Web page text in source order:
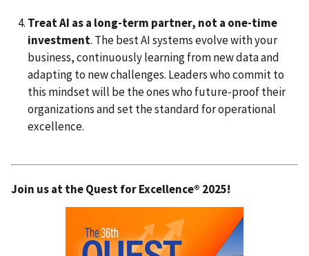
Treat AI as a long-term partner, not a one-time
investment. The best AI systems evolve with your
business, continuously learning from new data and
adapting to new challenges. Leaders who commit to
this mindset will be the ones who future-proof their
organizations and set the standard for operational
excellence.
Join us at the Quest for Excellence® 2025!